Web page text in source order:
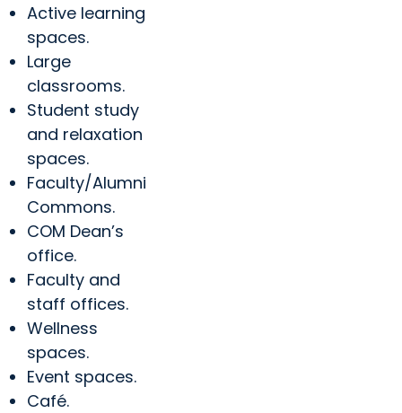
Active learning
spaces.
Large
classrooms.
Student study
and relaxation
spaces.
Faculty/Alumni
Commons.
COM Dean’s
office.
Faculty and
staff offices.
Wellness
spaces.
Event spaces.
Café.